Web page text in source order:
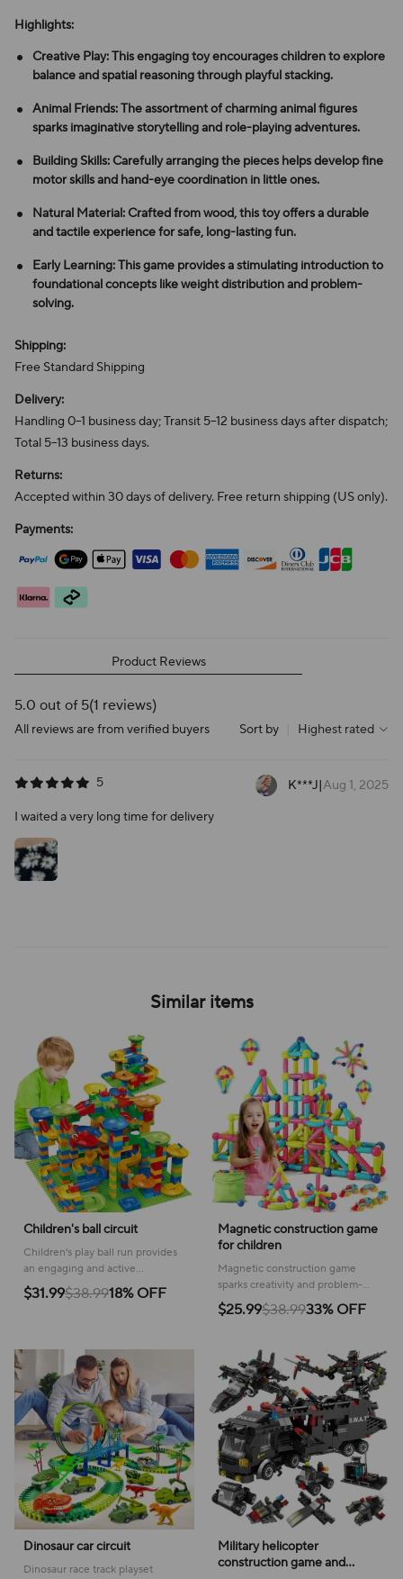
Highlights:
Creative Play: This engaging toy encourages children to explore
balance and spatial reasoning through playful stacking.
Animal Friends: The assortment of charming animal figures
sparks imaginative storytelling and role-playing adventures.
Building Skills: Carefully arranging the pieces helps develop fine
motor skills and hand-eye coordination in little ones.
Natural Material: Crafted from wood, this toy offers a durable
and tactile experience for safe, long-lasting fun.
Early Learning: This game provides a stimulating introduction to
foundational concepts like weight distribution and problem-
solving.
Shipping:
Free Standard Shipping
Delivery:
Handling 0–1 business day; Transit 5–12 business days after dispatch;
Total 5–13 business days.
Returns:
Accepted within 30 days of delivery. Free return shipping (US only).
Payments:
Product Reviews
5.0 out of 5(1 reviews)
All reviews are from verified buyers Sort by Highest rated
5 K***J|Aug 1, 2025
I waited a very long time for delivery
Similar items
Children's ball circuit
Children's play ball run provides
an engaging and active
experience, fostering
coordination and imaginative fun
$31.99$38.9918% OFF
Magnetic construction game
for children
Magnetic construction game
sparks creativity and problem-
solving skills with colorful, easy-
to-connect shapes for hours of
$25.99$38.9933% OFF
Dinosaur car circuit
Dinosaur race track playset
Military helicopter
construction game and